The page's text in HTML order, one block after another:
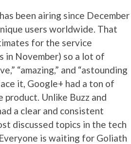
been airing since December
users worldwide. That
for the service
in November) so a lot of
“amazing,” and “astounding
it, Google+ had a ton of
product. Unlike Buzz and
a clear and consistent
discussed topics in the tech
is waiting for Goliath